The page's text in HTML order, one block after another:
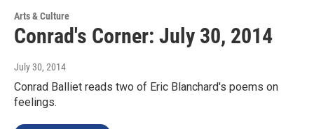
Arts & Culture
Conrad's Corner: July 30, 2014
July 30, 2014
Conrad Balliet reads two of Eric Blanchard's poems on
feelings.